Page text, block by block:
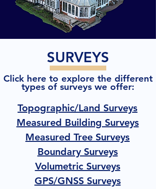
SURVEYS
Click here to explore the different
types of surveys we offer:
Topographic/Land Surveys
Measured Building Surveys
Measured Tree Surveys
Boundary Surveys
Volumetric Surveys
GPS/GNSS Surveys